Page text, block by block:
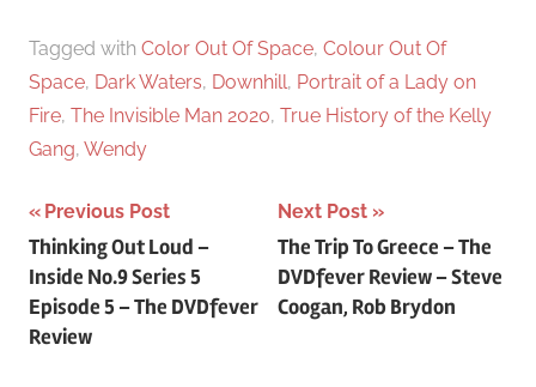
:Tagged with Color Out Of Space, Colour Out Of
Space, Dark Waters, Downhill, Portrait of a Lady on
Fire, The Invisible Man 2020, True History of the Kelly
Gang, Wendy
Post
navigation
Previous Post
Thinking Out Loud –
Inside No.9 Series 5
Episode 5 – The DVDfever
Review
Next Post
The Trip To Greece – The
DVDfever Review – Steve
Coogan, Rob Brydon